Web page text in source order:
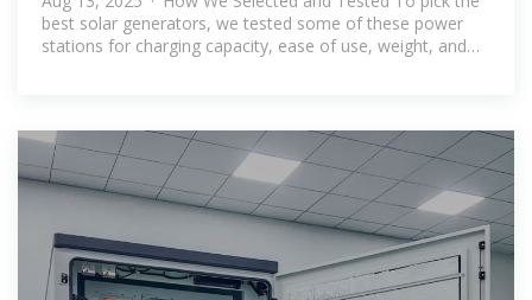
best solar generators, we tested some of these power
stations for charging capacity, ease of use, weight, and